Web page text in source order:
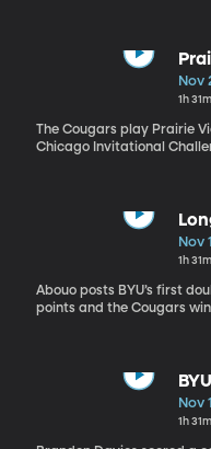
Nov
1h 31m
The Cougars play Prairie
Chicago Invitational
Nov
1h 31m
Abouo posts BYU’s first
points and the Cougars
Nov
1h 31m